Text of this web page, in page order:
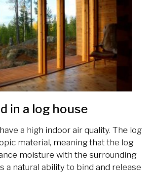
in a log house
a high indoor air quality. The log
material, meaning that the log
moisture with the surrounding
a natural ability to bind and release